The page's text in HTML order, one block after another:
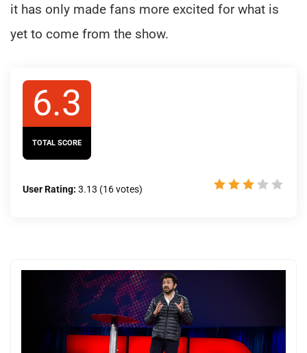
it has only made fans more excited for what is
yet to come from the show.
6.3
TOTAL SCORE
User Rating: 3.13 (16votes)